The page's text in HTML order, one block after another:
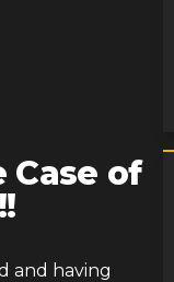
Case of
and having